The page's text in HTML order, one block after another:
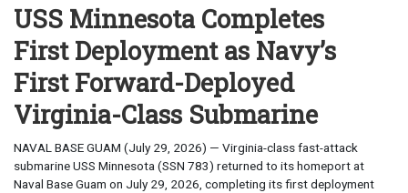
USS Minnesota Completes
First Deployment as Navy’s
First Forward-Deployed
Virginia-Class Submarine
NAVAL BASE GUAM (July 29, 2026) — Virginia-class fast-attack
submarine USS Minnesota (SSN 783) returned to its homeport at
Naval Base Guam on July 29, 2026, completing its first deployment